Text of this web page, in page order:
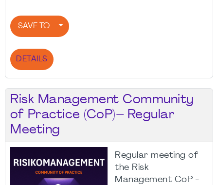
SAVE TO
DETAILS
Risk Management Community
of Practice (CoP)– Regular
Meeting
Regular meeting of
the Risk
Management CoP -